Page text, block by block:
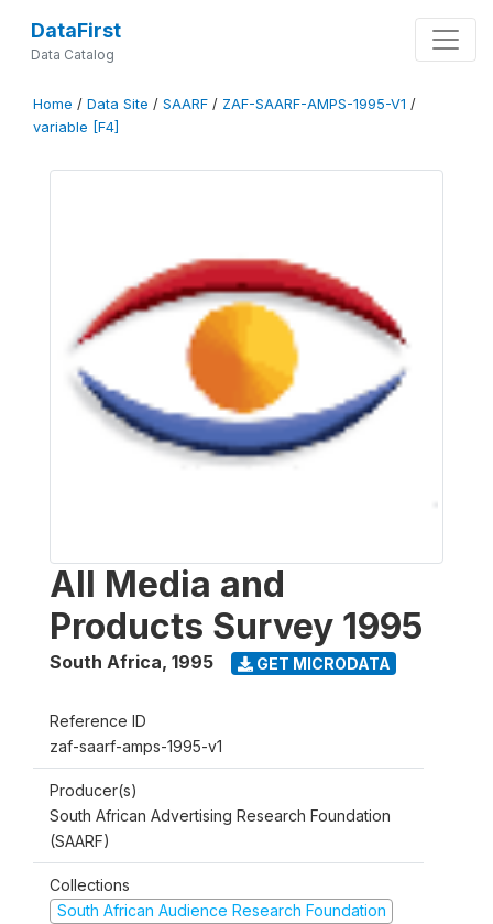
DataFirst
Data Catalog
Home / Data Site / SAARF / ZAF-SAARF-AMPS-1995-V1 /
variable [F4]
All Media and
Products Survey 1995
South Africa, 1995 GET MICRODATA
Reference ID
zaf-saarf-amps-1995-v1
Producer(s)
South African Advertising Research Foundation
(SAARF)
Collections
South African Audience Research Foundation